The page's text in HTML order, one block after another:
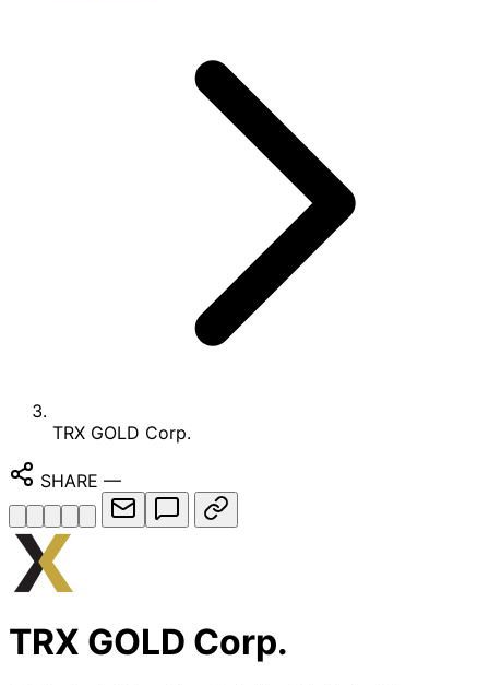
TRX GOLD Corp.
SHARE —
TRX GOLD Corp.